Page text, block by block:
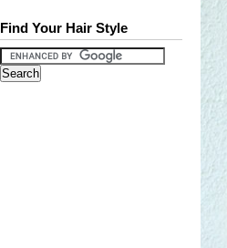
Find Your Hair Style